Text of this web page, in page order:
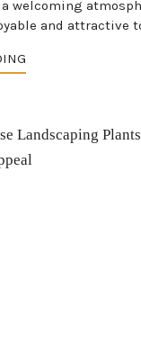
welcoming
and attractive